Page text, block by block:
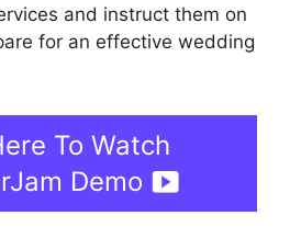
and instruct them on
for an effective wedding
To Watch
Demo